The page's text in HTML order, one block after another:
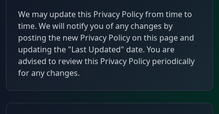
We may update this Privacy Policy from time to
time. We will notify you of any changes by
posting the new Privacy Policy on this page and
updating the "Last Updated" date. You are
advised to review this Privacy Policy periodically
for any changes.